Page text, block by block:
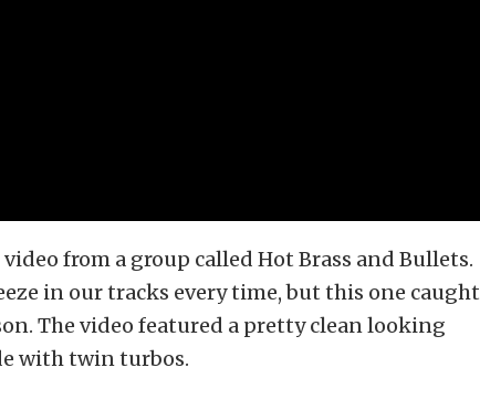
from a group called Hot Brass and Bullets.
in our tracks every time, but this one caught
The video featured a pretty clean looking
with twin turbos.